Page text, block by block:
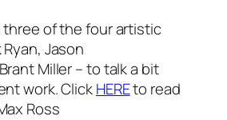
three of the four artistic
Jason
Miller – to talk a bit
work. ClickHEREto read
Ross